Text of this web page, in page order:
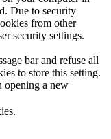
Due to security
from other
security settings.
bar and refuse all
to store this setting.
opening a new